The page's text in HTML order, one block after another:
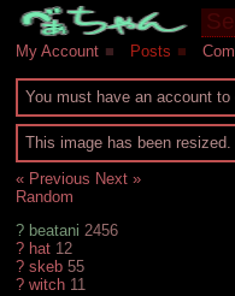
My Account ■ Posts ■
You must have an account
This image has been
« Previous Next »
Random
? beatani 2456
? hat 12
? skeb 55
? witch 11